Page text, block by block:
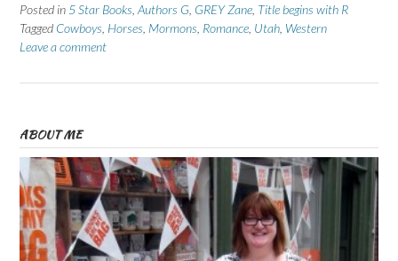
Posted in 5 Star Books Authors G GREY Zane Title begins with R
Tagged Cowboys Horses Mormons Romance Utah Western
Leave a comment
ABOUT ME